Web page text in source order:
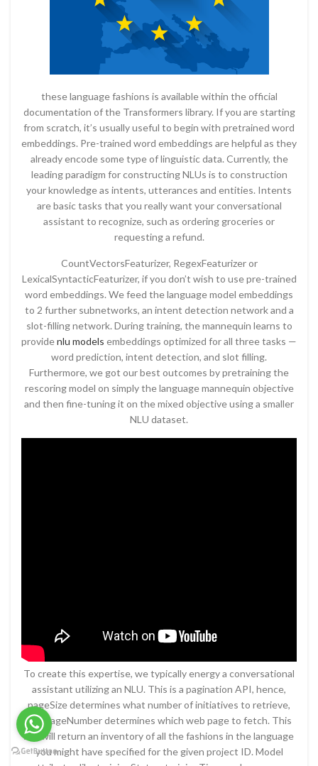
these language fashions is available within the official
documentation of the Transformers library. If you are starting
from scratch, it’s usually useful to begin with pretrained word
embeddings. Pre-trained word embeddings are helpful as they
already encode some type of linguistic data. Currently, the
leading paradigm for constructing NLUs is to construction
your knowledge as intents, utterances and entities. Intents
are basic tasks that you really want your conversational
assistant to recognize, such as ordering groceries or
requesting a refund.
CountVectorsFeaturizer, RegexFeaturizer or
LexicalSyntacticFeaturizer, if you don’t wish to use pre-trained
word embeddings. We feed the language model embeddings
to 2 further subnetworks, an intent detection network and a
slot-filling network. During training, the mannequin learns to
providenlu models embeddings optimized for all three tasks —
word prediction, intent detection, and slot filling.
Furthermore, we got our best outcomes by pretraining the
rescoring model on simply the language mannequin objective
and then fine-tuning it on the mixed objective using a smaller
NLU dataset.
To create this expertise, we typically energy a conversational
assistant utilizing an NLU. This is a pagination API, hence,
pageSize determines what number of initiatives to retrieve,
and pageNumber determines which web page to fetch. This
Api will return an inventory of all the fashions in the language
you might have specified for the given project ID. Model